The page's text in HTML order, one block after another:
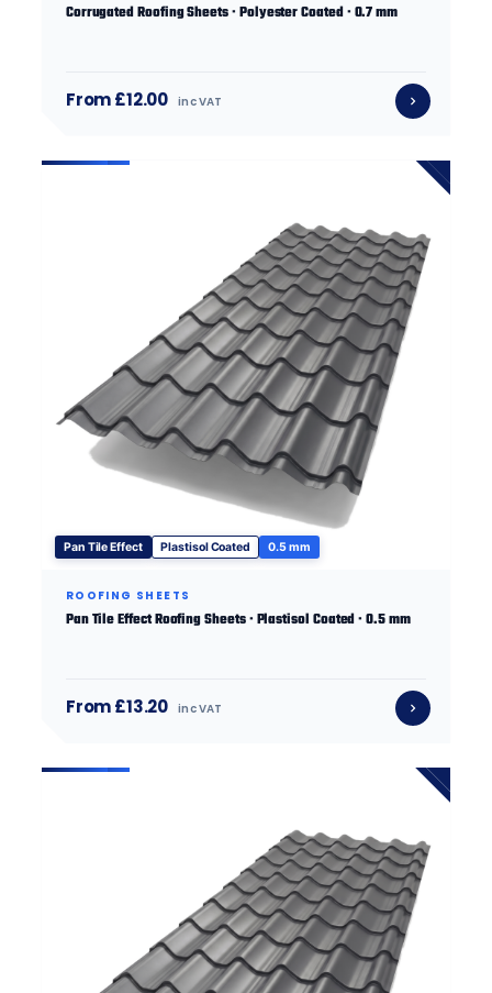
Corrugated Roofing Sheets · Polyester Coated · 0.7 mm
From £12.00 inc VAT
Pan Tile Effect Plastisol Coated 0.5 mm
ROOFING SHEETS
Pan Tile Effect Roofing Sheets · Plastisol Coated · 0.5 mm
From £13.20 inc VAT